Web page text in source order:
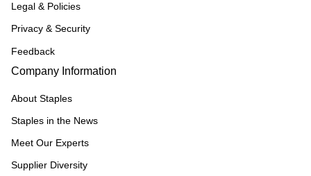
Legal & Policies
Privacy & Security
Feedback
Company Information
About Staples
Staples in the News
Meet Our Experts
Supplier Diversity